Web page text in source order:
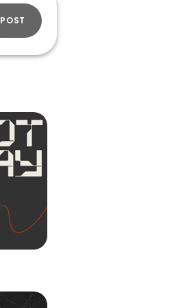
POST